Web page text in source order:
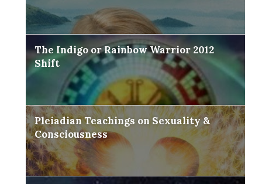
The Indigo or Rainbow Warrior 2012
Shift
Pleiadian Teachings on Sexuality &
Consciousness